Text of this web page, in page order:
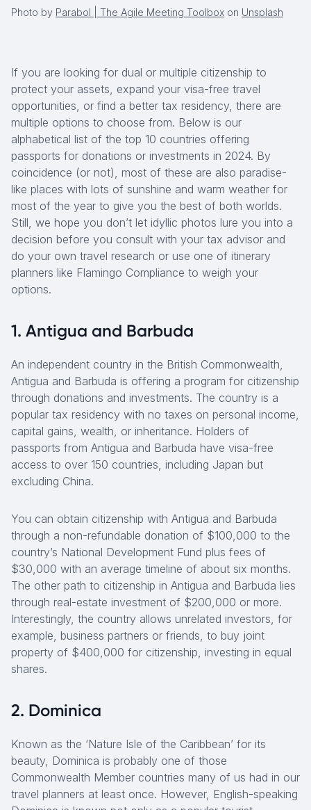
Photo by Parabol | The Agile Meeting Toolbox on Unsplash
If you are looking for dual or multiple citizenship to
protect your assets, expand your visa-free travel
opportunities, or find a better tax residency, there are
multiple options to choose from. Below is our
alphabetical list of the top 10 countries offering
passports for donations or investments in 2024. By
coincidence (or not), most of these are also paradise-
like places with lots of sunshine and warm weather for
most of the year to give you the best of both worlds.
Still, we hope you don’t let idyllic photos lure you into a
decision before you consult with your tax advisor and
do your own travel research or use one of itinerary
planners like Flamingo Compliance to weigh your
options.
1. Antigua and Barbuda
An independent country in the British Commonwealth,
Antigua and Barbuda is offering a program for citizenship
through donations and investments. The country is a
popular tax residency with no taxes on personal income,
capital gains, wealth, or inheritance. Holders of
passports from Antigua and Barbuda have visa-free
access to over 150 countries, including Japan but
excluding China.
You can obtain citizenship with Antigua and Barbuda
through a non-refundable donation of $100,000 to the
country’s National Development Fund plus fees of
$30,000 with an average timeline of about six months.
The other path to citizenship in Antigua and Barbuda lies
through real-estate investment of $200,000 or more.
Interestingly, the country allows unrelated investors, for
example, business partners or friends, to buy joint
property of $400,000 for citizenship, investing in equal
shares.
2. Dominica
Known as the ‘Nature Isle of the Caribbean’ for its
beauty, Dominica is probably one of those
Commonwealth Member countries many of us had in our
travel planners at least once. However, English-speaking